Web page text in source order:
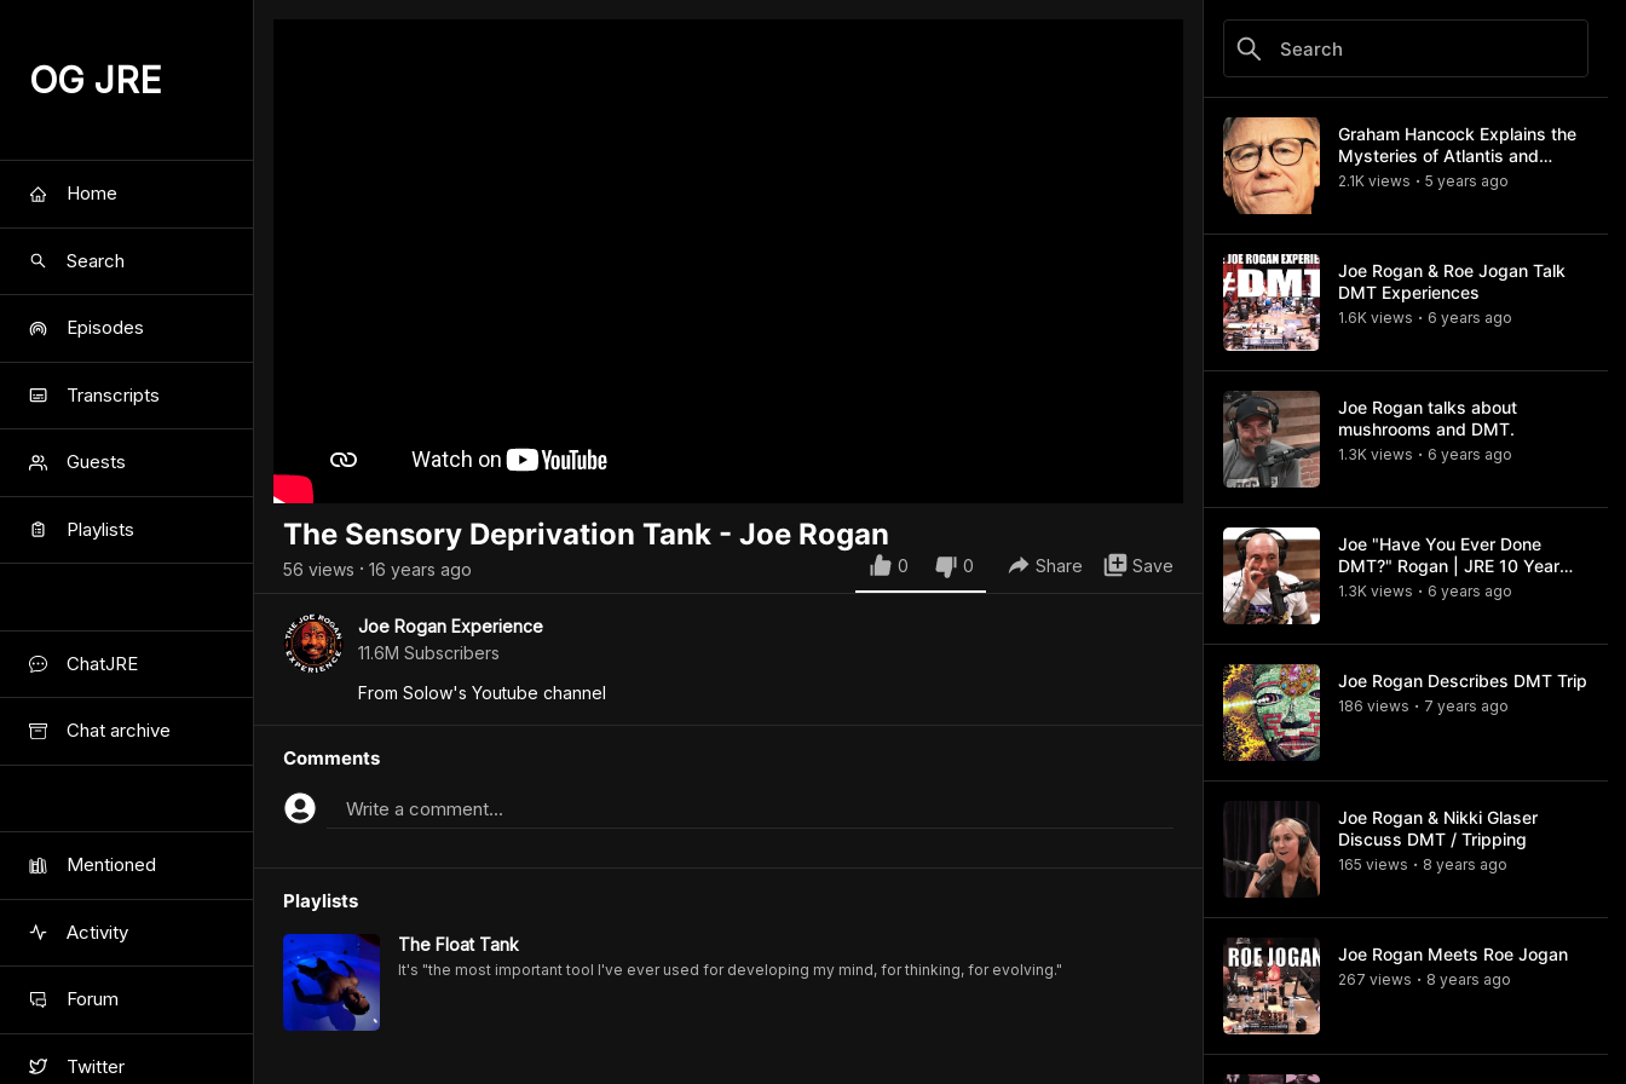
OG JRE
Home
Search
Episodes
Transcripts
Guests
Playlists
ChatJRE
Chat archive
Mentioned
Activity
Forum
Twitter
The Sensory Deprivation Tank - Joe Rogan
56 views • 16 years ago 0 0 Share Save
Joe Rogan Experience
11.6M Subscribers
From Solow's Youtube channel
Comments
Write a comment...
Playlists
The Float Tank
It's "the most important tool I've ever used for developing my mind, for thinking, for evolving."
Graham Hancock Explains the
Mysteries of Atlantis and
Göbekli Tepe (#1284 and
2.1K views • 5 years ago
Joe Rogan & Roe Jogan Talk
DMT Experiences
1.6K views • 6 years ago
Joe Rogan talks about
mushrooms and DMT.
1.3K views • 6 years ago
Joe "Have You Ever Done
DMT?" Rogan | JRE 10 Year
Anniversary
1.3K views • 6 years ago
Joe Rogan Describes DMT Trip
186 views • 7 years ago
Joe Rogan & Nikki Glaser
Discuss DMT / Tripping
165 views • 8 years ago
Joe Rogan Meets Roe Jogan
267 views • 8 years ago